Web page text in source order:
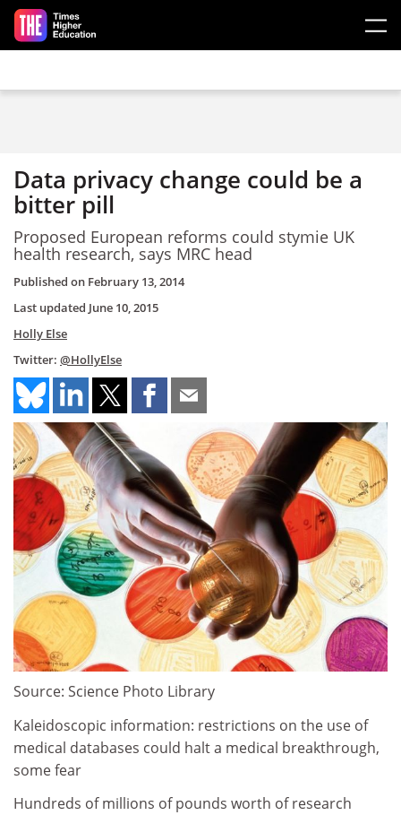
Skip to main content
Data privacy change could be a
bitter pill
Proposed European reforms could stymie UK
health research, says MRC head
Published on February 13, 2014
Last updated June 10, 2015
Holly Else
Twitter: @HollyElse
Source: Science Photo Library
Kaleidoscopic information: restrictions on the use of
medical databases could halt a medical breakthrough,
some fear
Hundreds of millions of pounds worth of research